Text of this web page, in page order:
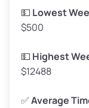
Low Value
Avg Value
High Value
💵 Lowest
$500
💵 Highest
$12488
✅Average